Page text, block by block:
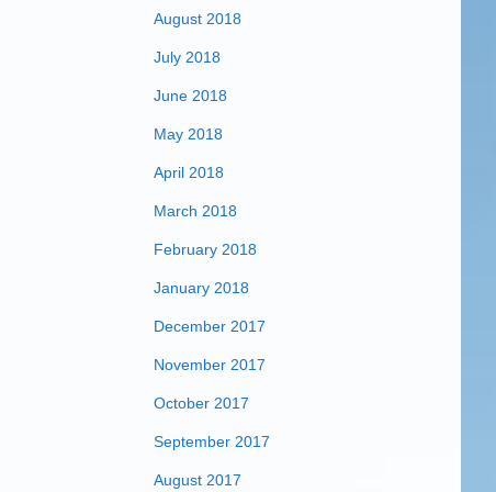
August 2018
July 2018
June 2018
May 2018
April 2018
March 2018
February 2018
January 2018
December 2017
November 2017
October 2017
September 2017
August 2017